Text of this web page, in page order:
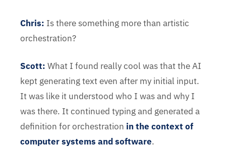
Chris: Is there something more than artistic
orchestration?
Scott: What I found really cool was that the AI
kept generating text even after my initial input.
It was like it understood who I was and why I
was there. It continued typing and generated a
definition for orchestration in the context of
computer systems and software.